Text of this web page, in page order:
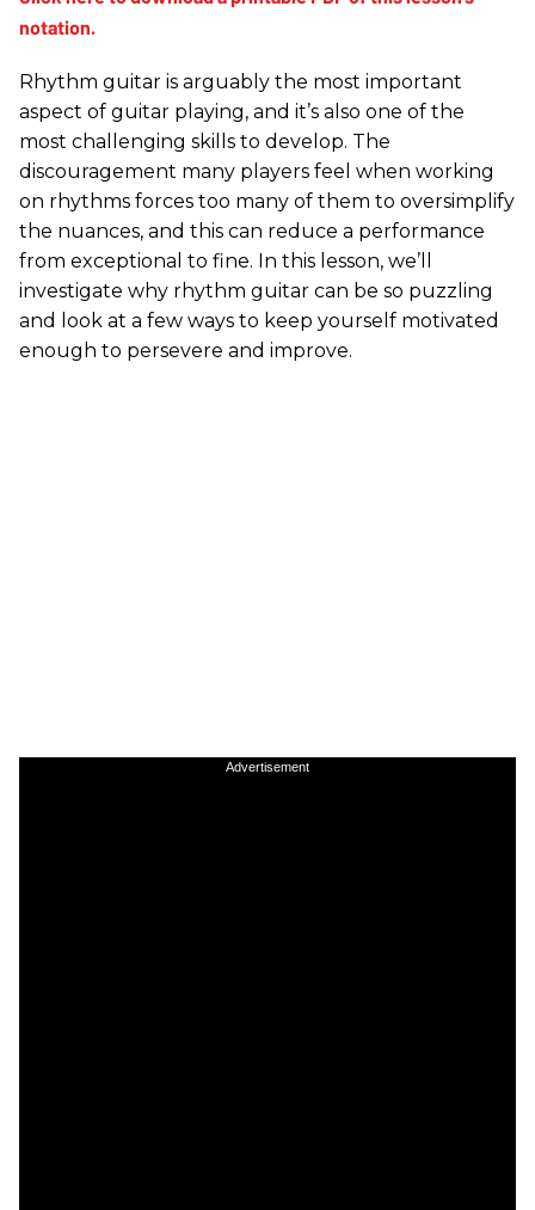
Rhythm guitar is arguably the most important
aspect of guitar playing, and it’s also one of the
most challenging skills to develop. The
discouragement many players feel when working
on rhythms forces too many of them to oversimplify
the nuances, and this can reduce a performance
from exceptional to fine. In this lesson, we’ll
investigate why rhythm guitar can be so puzzling
and look at a few ways to keep yourself motivated
enough to persevere and improve.
Advertisement